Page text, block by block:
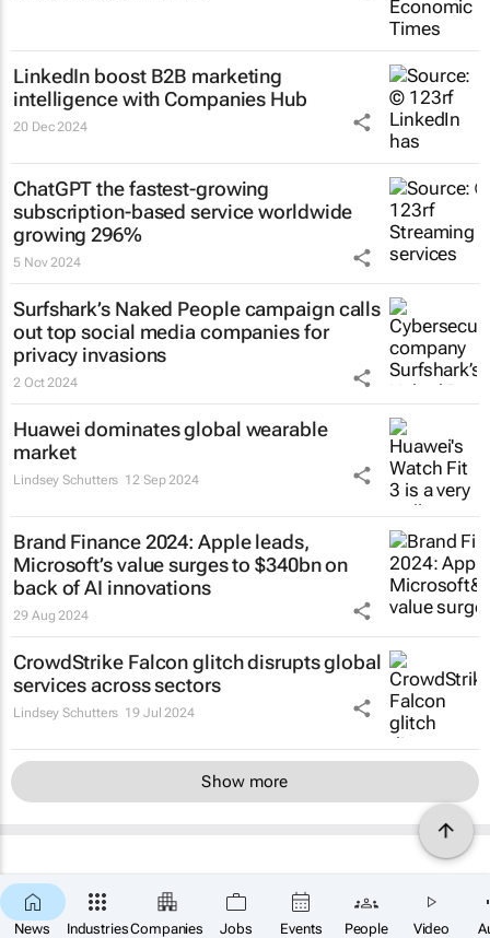
News IndustriesCompanies Jobs Events People Video
LinkedIn boost B2B marketing
intelligence with Companies Hub
20 Dec 2024
ChatGPT the fastest-growing
subscription-based service worldwide
growing 296%
5 Nov 2024
Surfshark’s Naked Peoplecampaign calls
out top social media companies for
privacy invasions
2 Oct 2024
Huawei dominates global wearable
market
Lindsey Schutters 12 Sep 2024
Brand Finance 2024: Apple leads,
Microsoft’s value surges to $340bn on
back of AI innovations
29 Aug 2024
CrowdStrike Falcon glitch disrupts global
services across sectors
Lindsey Schutters 19 Jul 2024
Show more